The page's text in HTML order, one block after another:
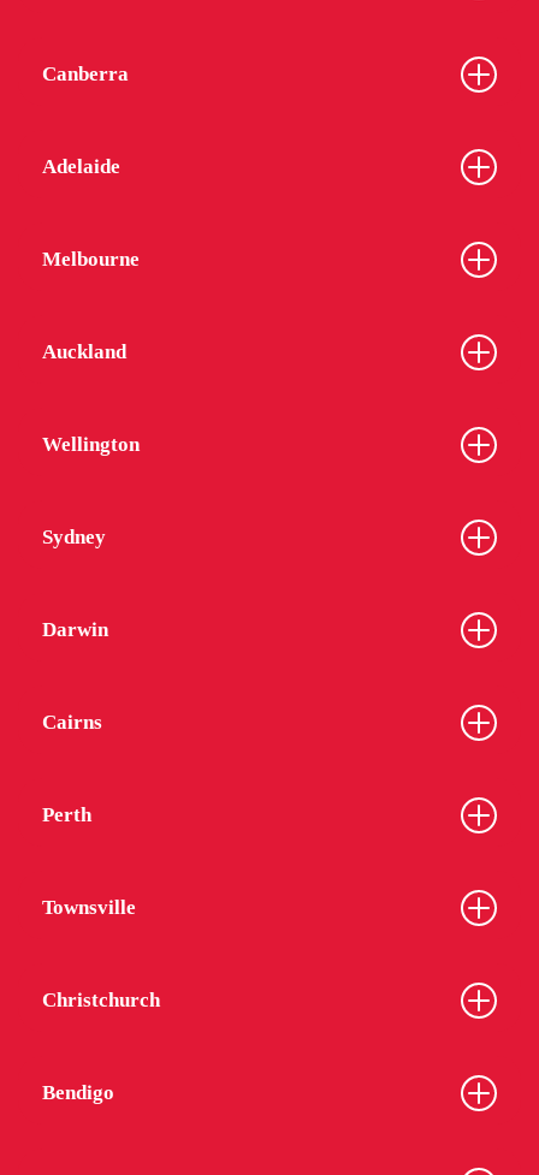
Canberra
Adelaide
Melbourne
Auckland
Wellington
Sydney
Darwin
Cairns
Perth
Townsville
Christchurch
Bendigo